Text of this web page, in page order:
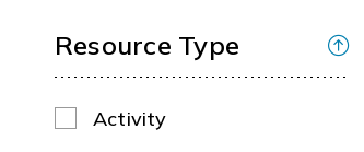
Resource Type
Activity